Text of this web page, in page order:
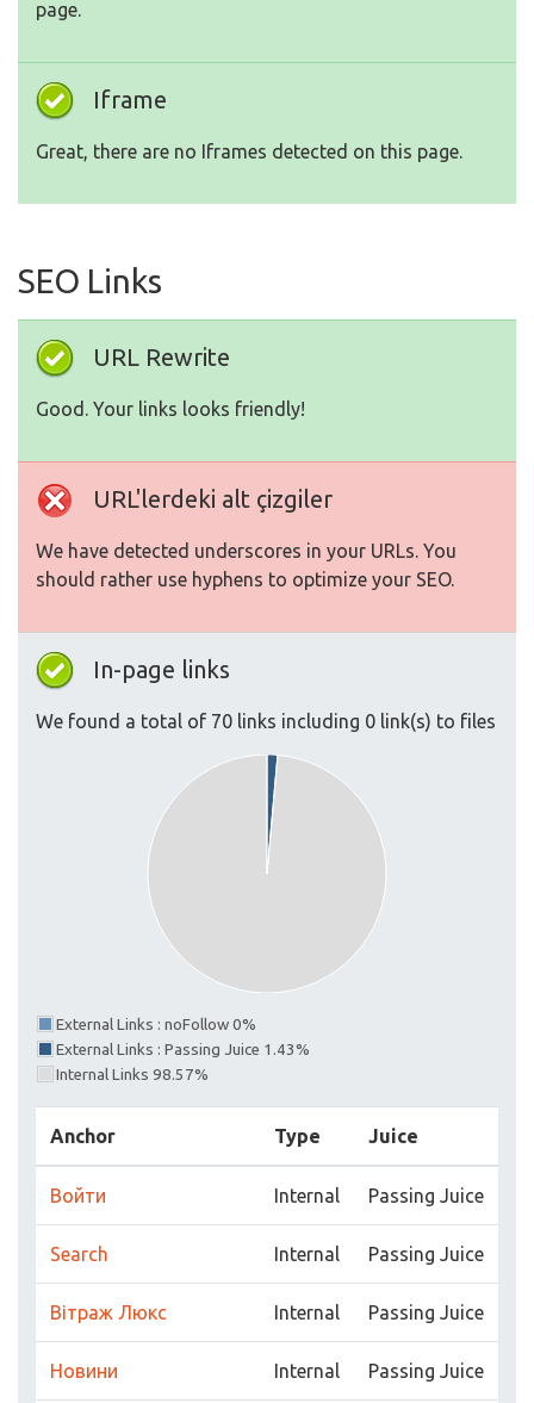
page.
Iframe
Great, there are no Iframes detected on this page.
SEO Links
URL Rewrite
Good. Your links looks friendly!
URL'lerdeki alt çizgiler
We have detected underscores in your URLs. You
should rather use hyphens to optimize your SEO.
In-page links
We found a total of 70 links including 0 link(s) to files
External Links : noFollow 0%
External Links : Passing Juice 1.43%
Internal Links 98.57%
Anchor Type Juice
Войти Internal Passing Juice
Search Internal Passing Juice
Вітраж Люкс Internal Passing Juice
Новини Internal Passing Juice